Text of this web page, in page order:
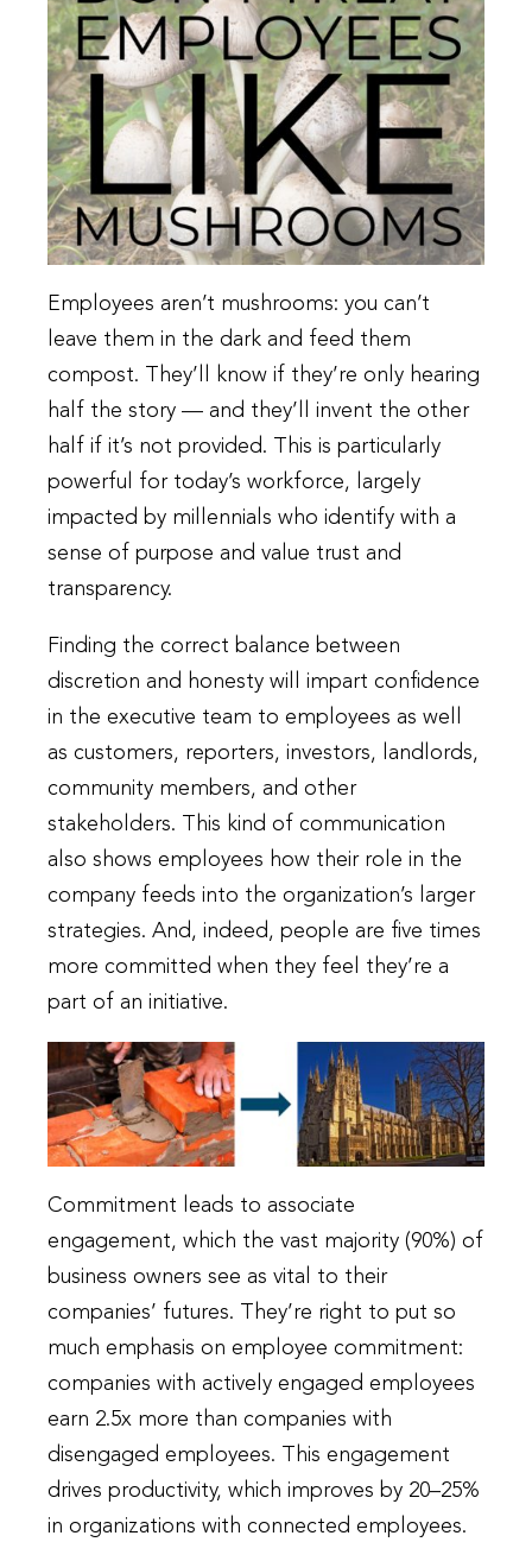
Employees aren’t mushrooms: you can’t
leave them in the dark and feed them
compost. They’ll know if they’re only hearing
half the story — and they’ll invent the other
half if it’s not provided. This is particularly
powerful for today’s workforce, largely
impacted by millennials who identify with a
sense of purpose and value trust and
transparency.
Finding the correct balance between
discretion and honesty will impart confidence
in the executive team to employees as well
as customers, reporters, investors, landlords,
community members, and other
stakeholders. This kind of communication
also shows employees how their role in the
company feeds into the organization’s larger
strategies. And, indeed, people are five times
more committed when they feel they’re a
part of an initiative.
Commitment leads to associate
engagement, which the vast majority (90%) of
business owners see as vital to their
companies’ futures. They’re right to put so
much emphasis on employee commitment:
companies with actively engaged employees
earn 2.5x more than companies with
disengaged employees. This engagement
drives productivity, which improves by 20–25%
in organizations with connected employees.